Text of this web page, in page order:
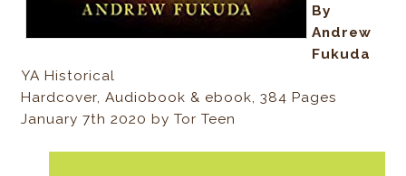
By
Andrew
Fukuda
YA Historical
Hardcover, Audiobook & ebook, 384 Pages
January 7th 2020 by Tor Teen